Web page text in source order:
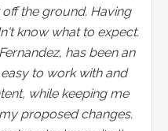
the ground. Having
know what to expect.
has been an
to work with and
while keeping me
proposed changes.